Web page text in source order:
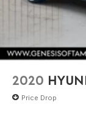
2020
Price Drop